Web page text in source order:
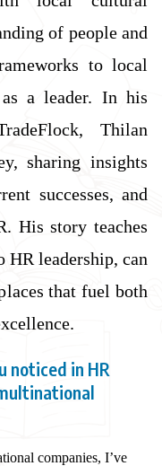
of people and
to local
a leader. In his
Thilan
sharing insights
successes, and
His story teaches
HR leadership, can
that fuel both
noticed in HR
companies, I’ve